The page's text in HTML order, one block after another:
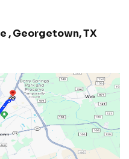
, Georgetown, TX